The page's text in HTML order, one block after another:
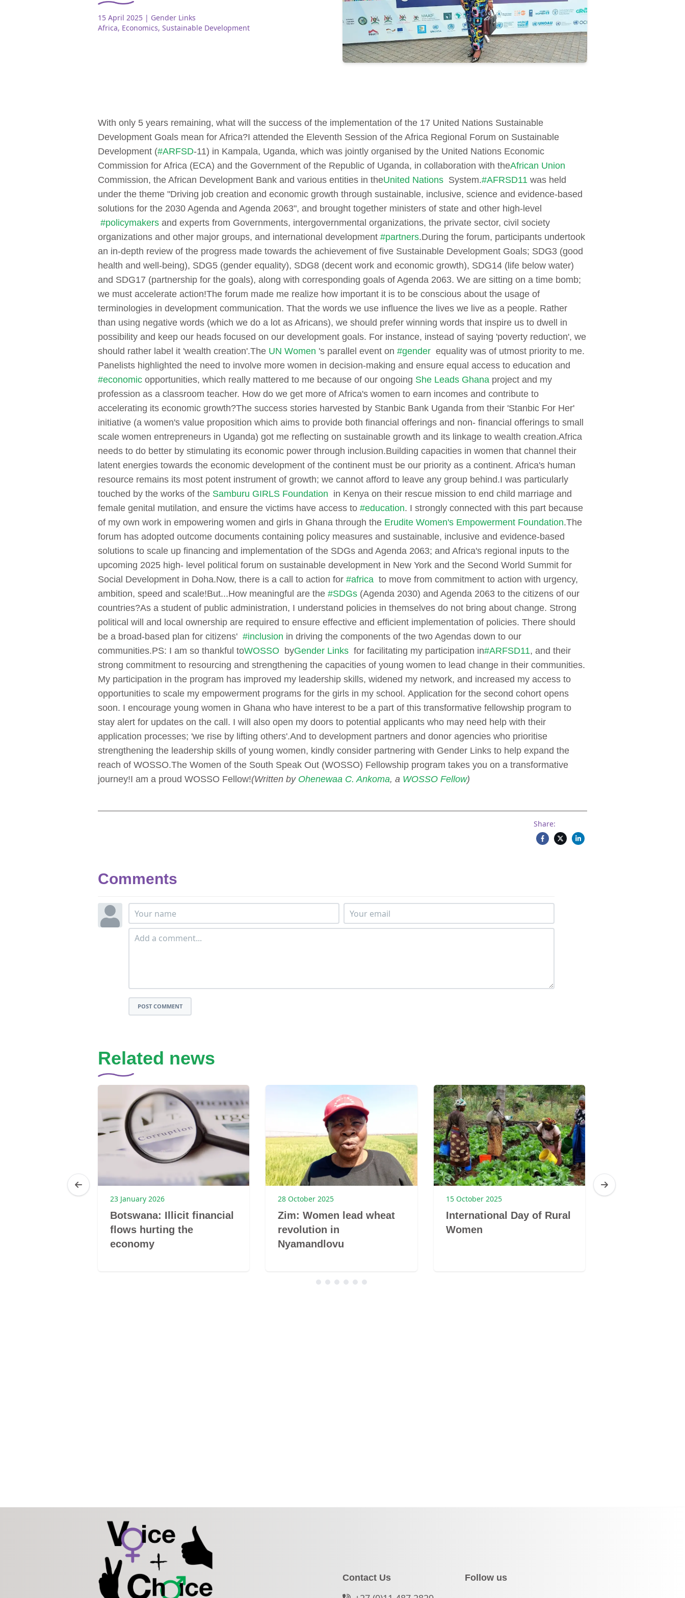
15 April 2025 | Gender Links
Africa, Economics, Sustainable Development
With only 5 years remaining, what will the success of the implementation of the 17 United Nations Sustainable
Development Goals mean for Africa?I attended the Eleventh Session of the Africa Regional Forum on Sustainable
Development (#ARFSD-11) in Kampala, Uganda, which was jointly organised by the United Nations Economic
Commission for Africa (ECA) and the Government of the Republic of Uganda, in collaboration with theAfrican Union
Commission, the African Development Bank and various entities in theUnited Nations System.#AFRSD11 was held
under the theme "Driving job creation and economic growth through sustainable, inclusive, science and evidence-based
solutions for the 2030 Agenda and Agenda 2063", and brought together ministers of state and other high-level
#policymakers and experts from Governments, intergovernmental organizations, the private sector, civil society
organizations and other major groups, and international development #partners.During the forum, participants undertook
an in-depth review of the progress made towards the achievement of five Sustainable Development Goals; SDG3 (good
health and well-being), SDG5 (gender equality), SDG8 (decent work and economic growth), SDG14 (life below water)
and SDG17 (partnership for the goals), along with corresponding goals of Agenda 2063. We are sitting on a time bomb;
we must accelerate action!The forum made me realize how important it is to be conscious about the usage of
terminologies in development communication. That the words we use influence the lives we live as a people. Rather
than using negative words (which we do a lot as Africans), we should prefer winning words that inspire us to dwell in
possibility and keep our heads focused on our development goals. For instance, instead of saying 'poverty reduction', we
should rather label it 'wealth creation'.The UN Women 's parallel event on #gender equality was of utmost priority to me.
Panelists highlighted the need to involve more women in decision-making and ensure equal access to education and
#economic opportunities, which really mattered to me because of our ongoing She Leads Ghana project and my
profession as a classroom teacher. How do we get more of Africa's women to earn incomes and contribute to
accelerating its economic growth?The success stories harvested by Stanbic Bank Uganda from their 'Stanbic For Her'
initiative (a women's value proposition which aims to provide both financial offerings and non- financial offerings to small
scale women entrepreneurs in Uganda) got me reflecting on sustainable growth and its linkage to wealth creation.Africa
needs to do better by stimulating its economic power through inclusion.Building capacities in women that channel their
latent energies towards the economic development of the continent must be our priority as a continent. Africa's human
resource remains its most potent instrument of growth; we cannot afford to leave any group behind.I was particularly
touched by the works of the Samburu GIRLS Foundation in Kenya on their rescue mission to end child marriage and
female genital mutilation, and ensure the victims have access to #education. I strongly connected with this part because
of my own work in empowering women and girls in Ghana through the Erudite Women's Empowerment Foundation.The
forum has adopted outcome documents containing policy measures and sustainable, inclusive and evidence-based
solutions to scale up financing and implementation of the SDGs and Agenda 2063; and Africa's regional inputs to the
upcoming 2025 high- level political forum on sustainable development in New York and the Second World Summit for
Social Development in Doha.Now, there is a call to action for #africa to move from commitment to action with urgency,
ambition, speed and scale!But...How meaningful are the #SDGs (Agenda 2030) and Agenda 2063 to the citizens of our
countries?As a student of public administration, I understand policies in themselves do not bring about change. Strong
political will and local ownership are required to ensure effective and efficient implementation of policies. There should
be a broad-based plan for citizens' #inclusion in driving the components of the two Agendas down to our
communities.PS: I am so thankful toWOSSO byGender Links for facilitating my participation in#ARFSD11, and their
strong commitment to resourcing and strengthening the capacities of young women to lead change in their communities.
My participation in the program has improved my leadership skills, widened my network, and increased my access to
opportunities to scale my empowerment programs for the girls in my school. Application for the second cohort opens
soon. I encourage young women in Ghana who have interest to be a part of this transformative fellowship program to
stay alert for updates on the call. I will also open my doors to potential applicants who may need help with their
application processes; 'we rise by lifting others'.And to development partners and donor agencies who prioritise
strengthening the leadership skills of young women, kindly consider partnering with Gender Links to help expand the
reach of WOSSO.The Women of the South Speak Out (WOSSO) Fellowship program takes you on a transformative
journey!I am a proud WOSSO Fellow!(Written by Ohenewaa C. Ankoma, a WOSSO Fellow)
Share:
Comments
POST COMMENT
Related news
23 January 2026
Botswana: Illicit financial
flows hurting the
economy
28 October 2025
Zim: Women lead wheat
revolution in
Nyamandlovu
15 October 2025
International Day of Rural
Women
Contact Us Follow us